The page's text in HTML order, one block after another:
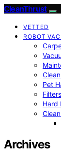
CleanThrust
VETTED
ROBOT
Pet
Hard
Archives